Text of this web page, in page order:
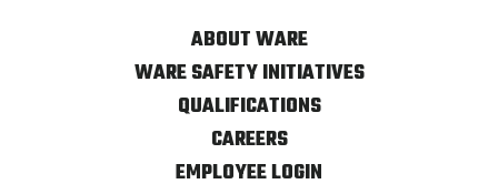
ABOUT WARE
WARE SAFETY INITIATIVES
QUALIFICATIONS
CAREERS
EMPLOYEE LOGIN